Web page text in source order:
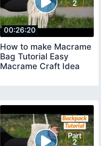
00:26:20
How to make Macrame
Bag Tutorial Easy
Macrame Craft Idea